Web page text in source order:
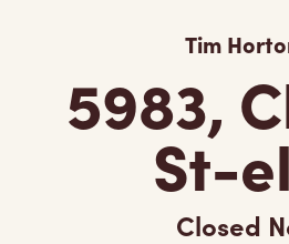
Tim
5983,
St-
Closed